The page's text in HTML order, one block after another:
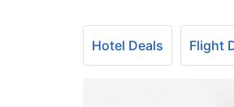
Hotel Deals Flight